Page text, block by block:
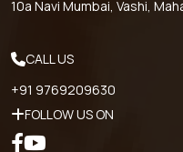
10a Navi Mumbai, Vashi,
CALL US
+91 9769209630
FOLLOW US ON